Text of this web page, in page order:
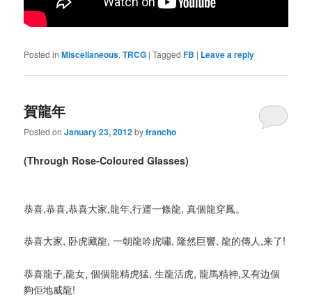
Posted in Miscellaneous,TRCG |Tagged FB | Leave a reply
賀龍年
Posted onJanuary 23, 2012byfrancho
(Through Rose-Coloured Glasses)
恭喜,恭喜,恭喜大家,龍年,行運一條龍, 真個龍穿鳳。
恭喜大家, 卧虎藏龍, 一朝龍吟虎嘯, 隆然巨響, 龍的傳人,来了!
恭喜龍子,龍女, 個個龍精虎猛, 生龍活虎, 龍馬精神,又有边個
夠佢地威龍!